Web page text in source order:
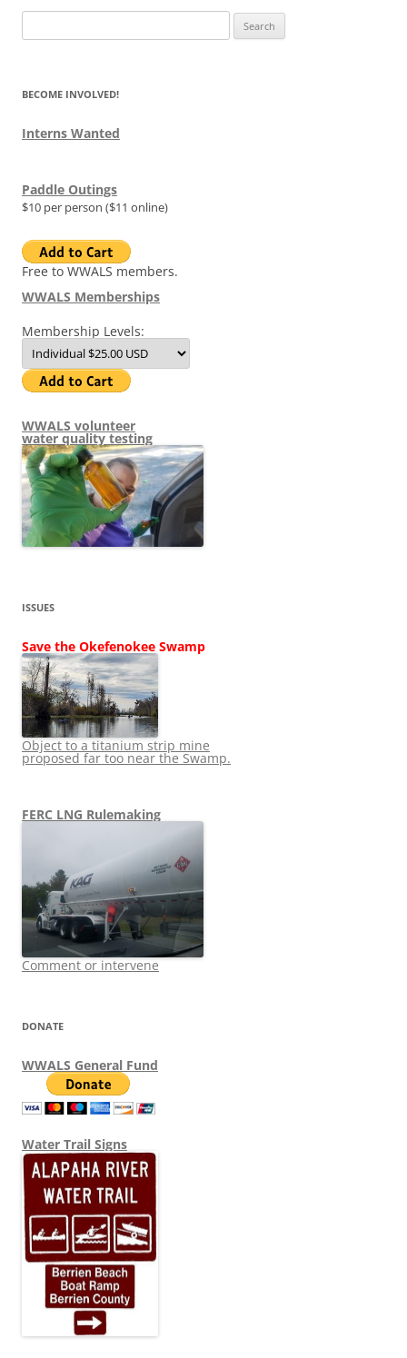
for:
BECOME INVOLVED!
Interns Wanted
Paddle Outings
$10 per person ($11 online)
Free to WWALS members.
WWALS Memberships
Membership Levels:
WWALS volunteer
water quality testing
ISSUES
Save the Okefenokee Swamp
Object to a titanium strip mine
proposed far too near the Swamp.
FERC LNG Rulemaking
Comment or intervene
DONATE
WWALS General Fund
Water Trail Signs